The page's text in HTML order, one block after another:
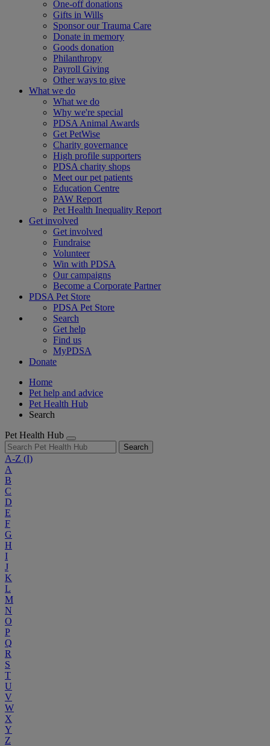
One-off donations
Gifts in Wills
Sponsor our Trauma Care
Donate in memory
Goods donation
Philanthropy
Payroll Giving
Other ways to give
What we do
What we do
Why we're special
PDSA Animal Awards
Get PetWise
Charity governance
High profile supporters
PDSA charity shops
Meet our pet patients
Education Centre
PAW Report
Pet Health Inequality Report
Get involved
Get involved
Fundraise
Volunteer
Win with PDSA
Our campaigns
Become a Corporate Partner
PDSA Pet Store
PDSA Pet Store
Search
Get help
Find us
MyPDSA
Donate
Home
Pet help and advice
Pet Health Hub
Search
Pet Health Hub
Search
A-Z (I)
A
B
C
D
E
F
G
H
I
J
K
L
M
N
O
P
Q
R
S
T
U
V
W
X
Y
Z